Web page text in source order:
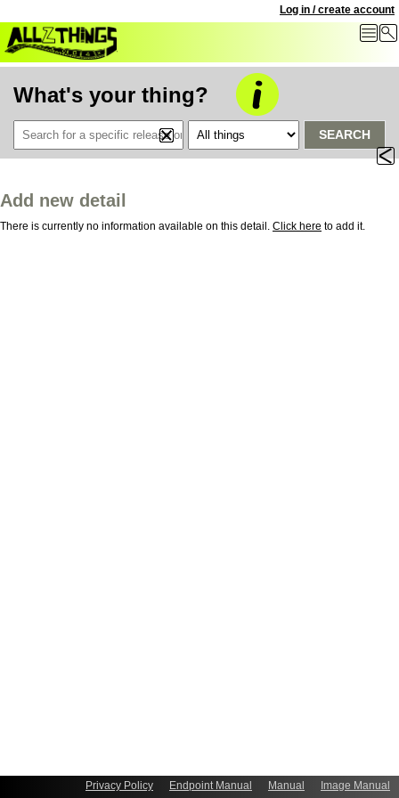
Log in / create account
What's your thing?
SEARCH
Add new detail
There is currently no information available on this detail. Click here to add it.
Privacy Policy Endpoint Manual Manual Image Manual